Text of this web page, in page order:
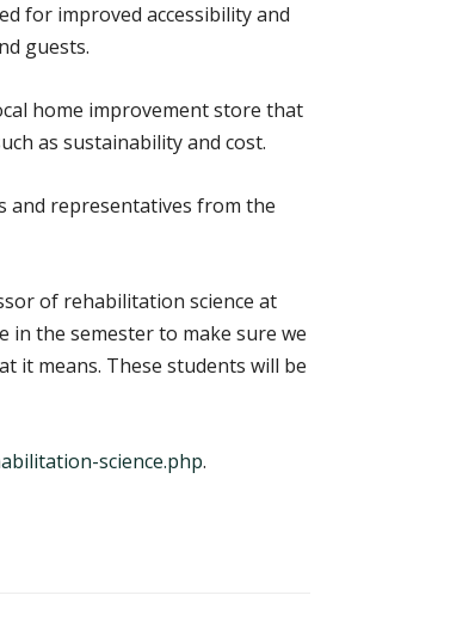
for improved accessibility and
guests.
home improvement store that
as sustainability and cost.
and representatives from the
of rehabilitation science at
in the semester to make sure we
it means. These students will be
science.php.